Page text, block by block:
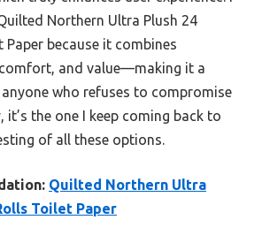
Northern Ultra Plush 24
Paper because it combines
and value—making it a
who refuses to compromise
it’s the one I keep coming back to
of all these options.
Quilted Northern Ultra
Toilet Paper